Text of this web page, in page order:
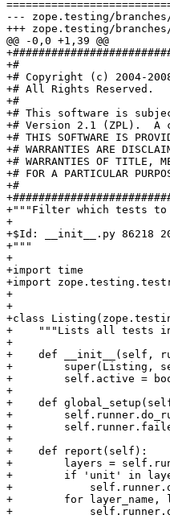
--- zope.testing/branches/
+++ zope.testing/branches/ctheune-
@@ -0,0 +1,39 @@
+#
+# Copyright (c) 2004-
+# All Rights Reserved.
+#
+# This software is
+# Version 2.1 (ZPL).  A
+# THIS SOFTWARE IS
+# WARRANTIES ARE
+# WARRANTIES OF TITLE,
+# FOR A PARTICULAR
+#
+"""Filter which tests to
+
+$Id: __init__.py 86218
+"""
+
+import time
+import
+
+
+class
+    """Lists all tests in
+
+    def __init__(self,
+        super(Listing,
+        self.active =
+
+    def
+
+
+
+    def report(self):
+        layers =
+        if 'unit' in
+
+        for layer_name,
+